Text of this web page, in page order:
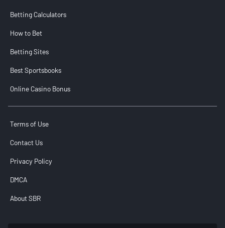
Betting Calculators
How to Bet
Betting Sites
Best Sportsbooks
Online Casino Bonus
Terms of Use
Contact Us
Privacy Policy
DMCA
About SBR